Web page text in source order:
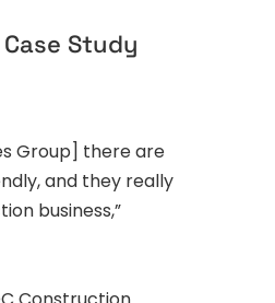
Study
Group] there are
and they really
business,”